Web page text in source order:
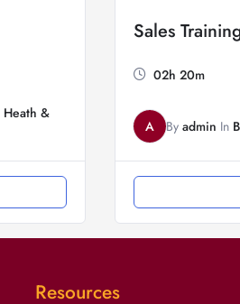
Heath &
Sales
02h 20m
A By admin In
Resources